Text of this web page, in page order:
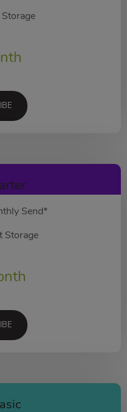
Send*
Storage